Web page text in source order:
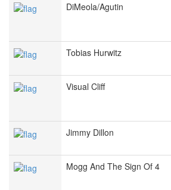
DiMeola/Agutin
Tobias Hurwitz
Visual Cliff
Jimmy Dillon
Mogg And The Sign Of 4